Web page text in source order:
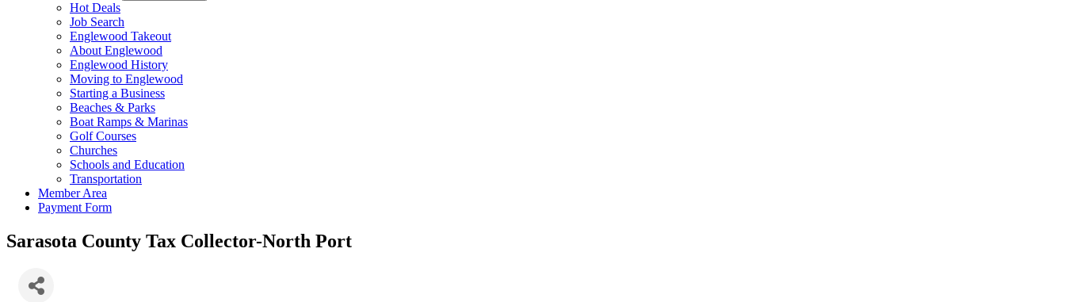
Hot Deals
Job Search
Englewood Takeout
About Englewood
Englewood History
Moving to Englewood
Starting a Business
Beaches & Parks
Boat Ramps & Marinas
Golf Courses
Churches
Schools and Education
Transportation
Member Area
Payment Form
Sarasota County Tax Collector-North Port